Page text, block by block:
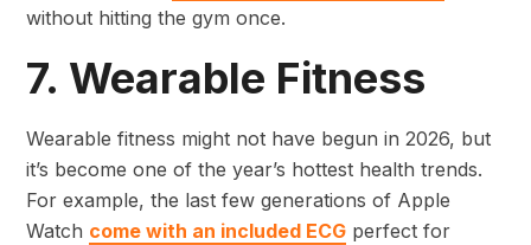
without hitting the gym once.
7. Wearable Fitness
Wearable fitness might not have begun in 2026, but
it’s become one of the year’s hottest health trends.
For example, the last few generations of Apple
Watch come with an included ECG perfect for